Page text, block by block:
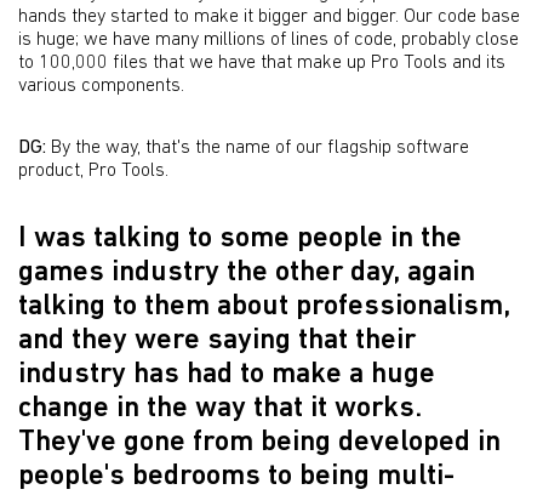
hands they started to make it bigger and bigger. Our code base
is huge; we have many millions of lines of code, probably close
to 100,000 files that we have that make up Pro Tools and its
various components.
DG: By the way, that's the name of our flagship software
product, Pro Tools.
I was talking to some people in the
games industry the other day, again
talking to them about professionalism,
and they were saying that their
industry has had to make a huge
change in the way that it works.
They've gone from being developed in
people's bedrooms to being multi-